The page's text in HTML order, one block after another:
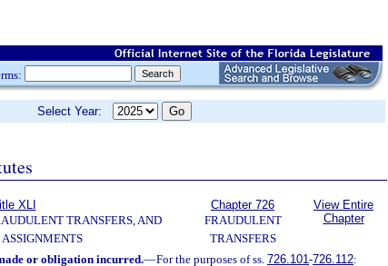
Select Year:
XLI
TRANSFERS, AND
Chapter 726
FRAUDULENT
TRANSFERS
View Entire
Chapter
or obligation incurred.—For the purposes of ss. 726.101-726.112: